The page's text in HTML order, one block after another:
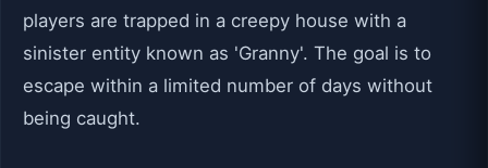
players are trapped in a creepy house with a
sinister entity known as 'Granny'. The goal is to
escape within a limited number of days without
being caught.